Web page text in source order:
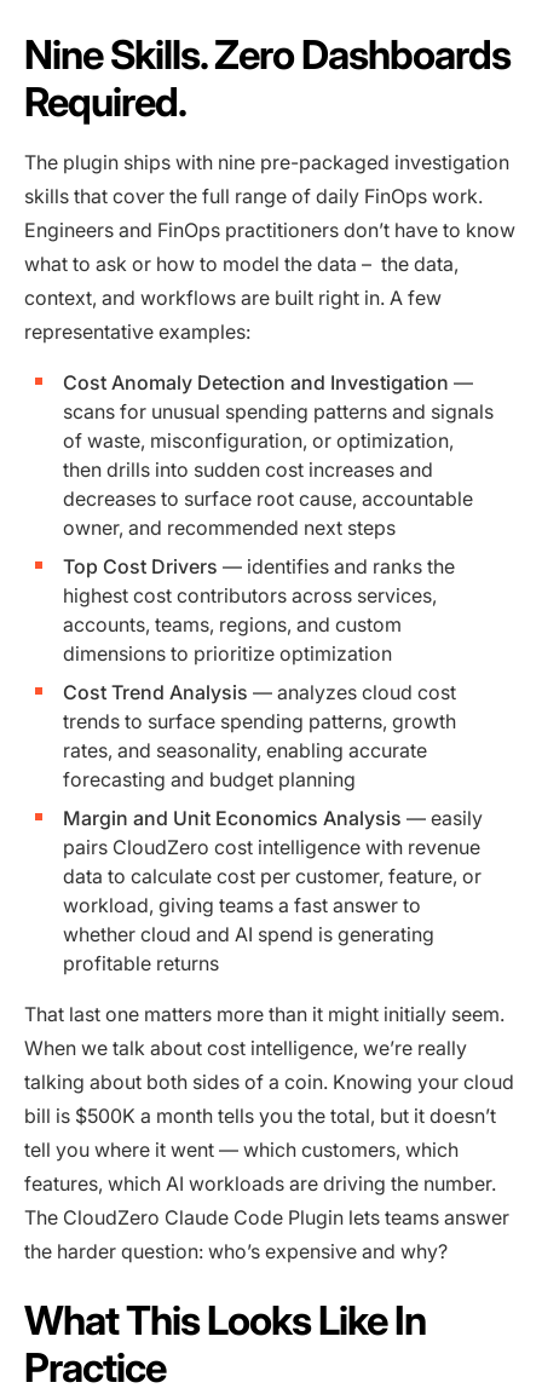
Nine Skills. Zero Dashboards
Required.
The plugin ships with nine pre-packaged investigation
skills that cover the full range of daily FinOps work.
Engineers and FinOps practitioners don’t have to know
what to ask or how to model the data – the data,
context, and workflows are built right in. A few
representative examples:
Cost Anomaly Detection and Investigation —
scans for unusual spending patterns and signals
of waste, misconfiguration, or optimization,
then drills into sudden cost increases and
decreases to surface root cause, accountable
owner, and recommended next steps
Top Cost Drivers — identifies and ranks the
highest cost contributors across services,
accounts, teams, regions, and custom
dimensions to prioritize optimization
Cost Trend Analysis — analyzes cloud cost
trends to surface spending patterns, growth
rates, and seasonality, enabling accurate
forecasting and budget planning
Margin and Unit Economics Analysis — easily
pairs CloudZero cost intelligence with revenue
data to calculate cost per customer, feature, or
workload, giving teams a fast answer to
whether cloud and AI spend is generating
profitable returns
That last one matters more than it might initially seem.
When we talk about cost intelligence, we’re really
talking about both sides of a coin. Knowing your cloud
bill is $500K a month tells you the total, but it doesn’t
tell you where it went — which customers, which
features, which AI workloads are driving the number.
The CloudZero Claude Code Plugin lets teams answer
the harder question: who’s expensive and why?
What This Looks Like In
Practice